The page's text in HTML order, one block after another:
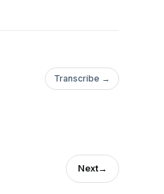
Transcribe →
Next→